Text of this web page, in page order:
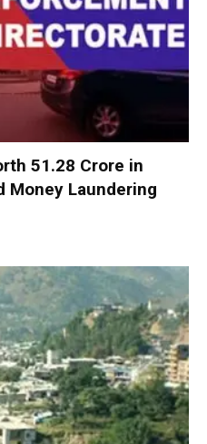
₹51.28 Crore in
Money Laundering